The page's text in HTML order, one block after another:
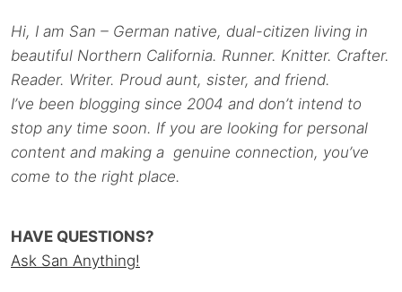
Hi, I am San – German native, dual-citizen living in
beautiful Northern California. Runner. Knitter. Crafter.
Reader. Writer. Proud aunt, sister, and friend.
I’ve been blogging since 2004 and don’t intend to
stop any time soon. If you are looking for personal
content and making a genuine connection, you’ve
come to the right place.
HAVE QUESTIONS?
Ask San Anything!